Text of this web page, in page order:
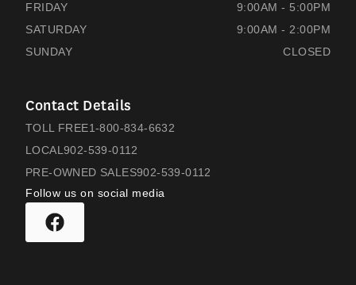
FRIDAY
9:00AM - 5:00PM
SATURDAY
9:00AM - 2:00PM
SUNDAY
CLOSED
Contact Details
TOLL FREE1-800-834-6632
LOCAL 902-539-0112
PRE-OWNED SALES902-539-0112
Follow us on social media